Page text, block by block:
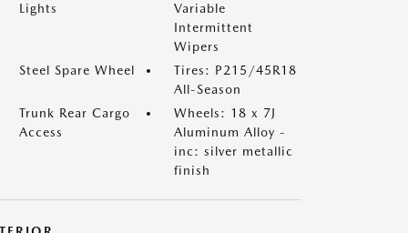
Lights
Variable
Intermittent
Wipers
Steel Spare Wheel
Tires: P215/45R18
All-Season
Trunk Rear Cargo
Access
Wheels: 18 x 7J
Aluminum Alloy -
inc: silver metallic
finish